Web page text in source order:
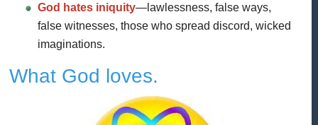
God hates iniquity—lawlessness, false ways,
false witnesses, those who spread discord, wicked
imaginations.
What God loves.